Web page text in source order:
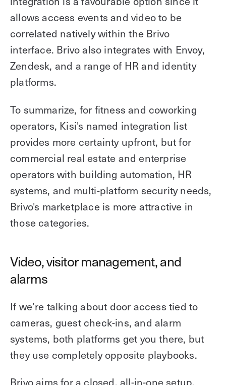
allows access events and video to be
correlated natively within the Brivo
interface. Brivo also integrates with Envoy,
Zendesk, and a range of HR and identity
platforms.
To summarize, for fitness and coworking
operators, Kisi's named integration list
provides more certainty upfront, but for
commercial real estate and enterprise
operators with building automation, HR
systems, and multi-platform security needs,
Brivo's marketplace is more attractive in
those categories.
Video, visitor management, and
alarms
If we’re talking about door access tied to
cameras, guest check-ins, and alarm
systems, both platforms get you there, but
they use completely opposite playbooks.